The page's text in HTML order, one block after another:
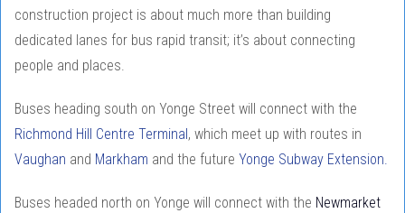
construction project is about much more than building
dedicated lanes for bus rapid transit; it’s about connecting
people and places.
Buses heading south on Yonge Street will connect with the
Richmond Hill Centre Terminal, which meet up with routes in
Vaughan and Markham and the future Yonge Subway Extension.
Buses headed north on Yonge will connect with the Newmarket